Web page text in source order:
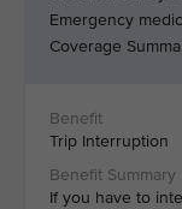
Emergency
Coverage
Trip Interruption
If you have to